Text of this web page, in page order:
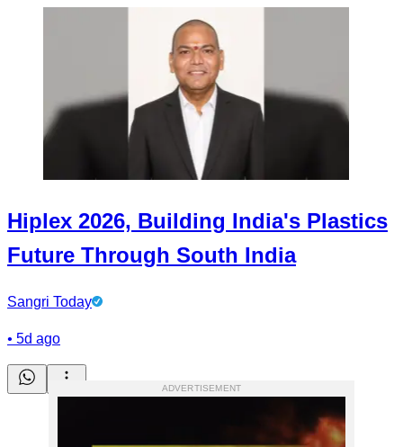
Hiplex 2026, Building India's Plastics
Future Through South India
Sangri Today
• 5d ago
ADVERTISEMENT